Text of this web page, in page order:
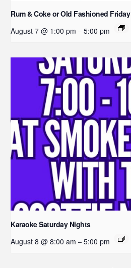
Rum & Coke or Old Fashioned Friday
August 7 @ 1:00 pm – 5:00 pm
Karaoke Saturday Nights
August 8 @ 8:00 am – 5:00 pm